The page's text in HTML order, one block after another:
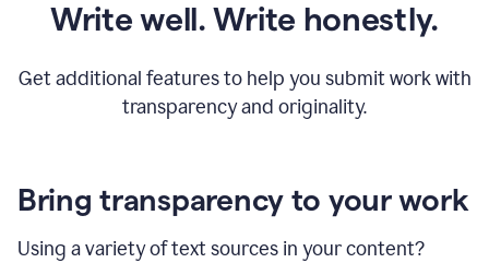
Write well. Write honestly.
Get additional features to help you submit work with
transparency and originality.
Bring transparency to your work
Using a variety of text sources in your content?